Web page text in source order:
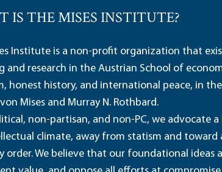
IS THE MISES INSTITUTE?
Institute is a non-profit organization that
and research in the Austrian School of
honest history, and international peace, in
Mises and Murray N. Rothbard.
non-partisan, and non-PC, we advocate
climate, away from statism and toward
order. We believe that our foundational ideas